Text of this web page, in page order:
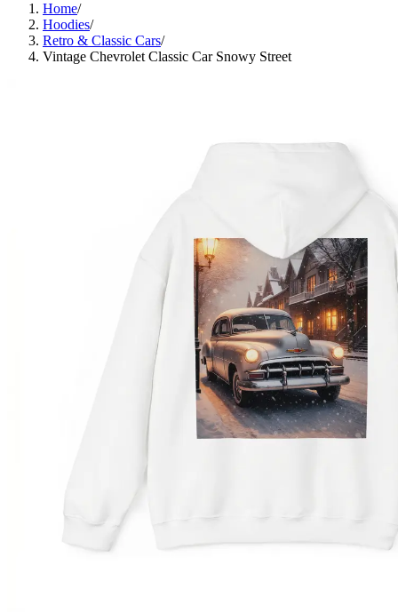
Home/
Hoodies/
Retro & Classic Cars/
Vintage Chevrolet Classic Car Snowy Street